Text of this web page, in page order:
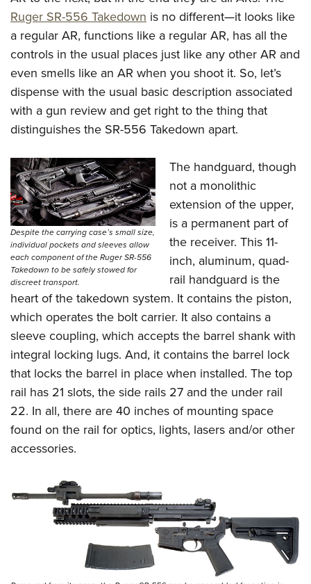
Firearm Training
NRA Marksmanship Qualification Program
NRA Training Course Catalog
Women On Target® Instructional Shooting Clinics
Women's Wildlife Management / Conservation Scholarship
Become An NRA Instructor
Youth Education Summit
Adventure Camp
Youth Hunter Education Challenge
Youth Wildlife Art Contest
Home Air Gun Program
NRA Family
Eddie Eagle GunSafe® Program
NRA Gun Safety Rules
Collegiate Shooting Programs
National Youth Shooting Sports Cooperative Program
Request for Eagle Scout Certificate
Ruger SR-556 Takedown is no different—it looks like
a regular AR, functions like a regular AR, has all the
controls in the usual places just like any other AR and
even smells like an AR when you shoot it. So, let’s
dispense with the usual basic description associated
with a gun review and get right to the thing that
distinguishes the SR-556 Takedown apart.
Despite the carrying case’s small size,
individual pockets and sleeves allow
each component of the Ruger SR-556
Takedown to be safely stowed for
discreet transport.
The handguard, though
not a monolithic
extension of the upper,
is a permanent part of
the receiver. This 11-
inch, aluminum, quad-
rail handguard is the
heart of the takedown system. It contains the piston,
which operates the bolt carrier. It also contains a
sleeve coupling, which accepts the barrel shank with
integral locking lugs. And, it contains the barrel lock
that locks the barrel in place when installed. The top
rail has 21 slots, the side rails 27 and the under rail
22. In all, there are 40 inches of mounting space
found on the rail for optics, lights, lasers and/or other
accessories.